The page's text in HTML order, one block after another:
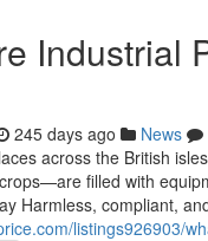
Industrial
245 days ago News
across the British
filled with
Harmless, compliant,
listings926903/